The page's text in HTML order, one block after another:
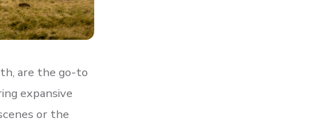
are the go-to
expansive
or the